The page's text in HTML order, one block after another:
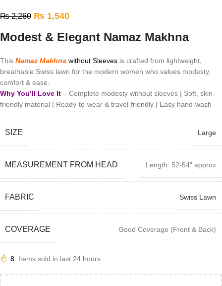
₨2,260 ₨ 1,540
Modest & Elegant Namaz Makhna
This Namaz Makhna without Sleeves is crafted from lightweight,
breathable Swiss lawn for the modern women who values modesty,
comfort & ease.
Why You’ll Love It – Complete modesty without sleeves | Soft, skin-
friendly material | Ready-to-wear & travel-friendly | Easy hand-wash
SIZE Large
MEASUREMENT FROM HEAD Length: 52-54” approx
FABRIC Swiss Lawn
COVERAGE Good Coverage (Front & Back)
8 Items sold in last 24 hours